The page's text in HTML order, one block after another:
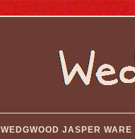
WEDGWOOD JASPER WARE